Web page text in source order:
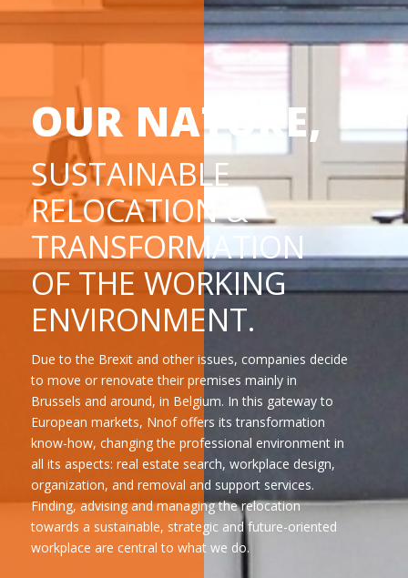
OUR NATURE,
SUSTAINABLE
RELOCATION &
TRANSFORMATION
OF THE WORKING
ENVIRONMENT.
Due to the Brexit and other issues, companies decide
to move or renovate their premises mainly in
Brussels and around, in Belgium. In this gateway to
European markets, Nnof offers its transformation
know-how, changing the professional environment in
all its aspects: real estate search, workplace design,
organization, and removal and support services.
Finding, advising and managing the relocation
towards a sustainable, strategic and future-oriented
workplace are central to what we do.